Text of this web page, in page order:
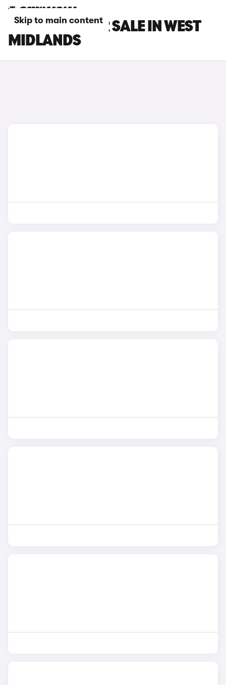
Skip to main content
JEEP CARS FOR SALE IN WEST
MIDLANDS